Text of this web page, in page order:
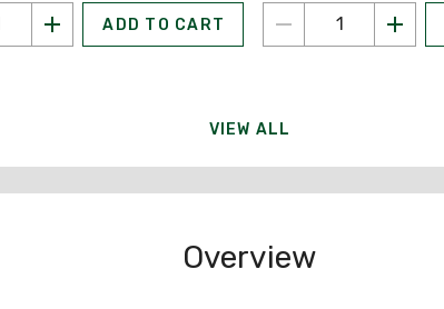
ADD TO CART
VIEW ALL
Overview